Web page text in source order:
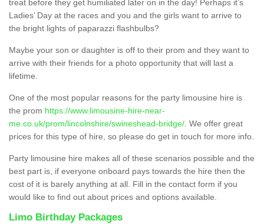
treat before they get humiliated later on in the day! Perhaps it’s
Ladies’ Day at the races and you and the girls want to arrive to
the bright lights of paparazzi flashbulbs?
Maybe your son or daughter is off to their prom and they want to
arrive with their friends for a photo opportunity that will last a
lifetime.
One of the most popular reasons for the party limousine hire is
the prom https://www.limousine-hire-near-
me.co.uk/prom/lincolnshire/swineshead-bridge/ . We offer great
prices for this type of hire, so please do get in touch for more info.
Party limousine hire makes all of these scenarios possible and the
best part is, if everyone onboard pays towards the hire then the
cost of it is barely anything at all. Fill in the contact form if you
would like to find out about prices and options available.
Limo Birthday Packages